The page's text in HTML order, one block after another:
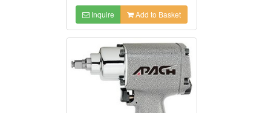
Inquire Add to Basket